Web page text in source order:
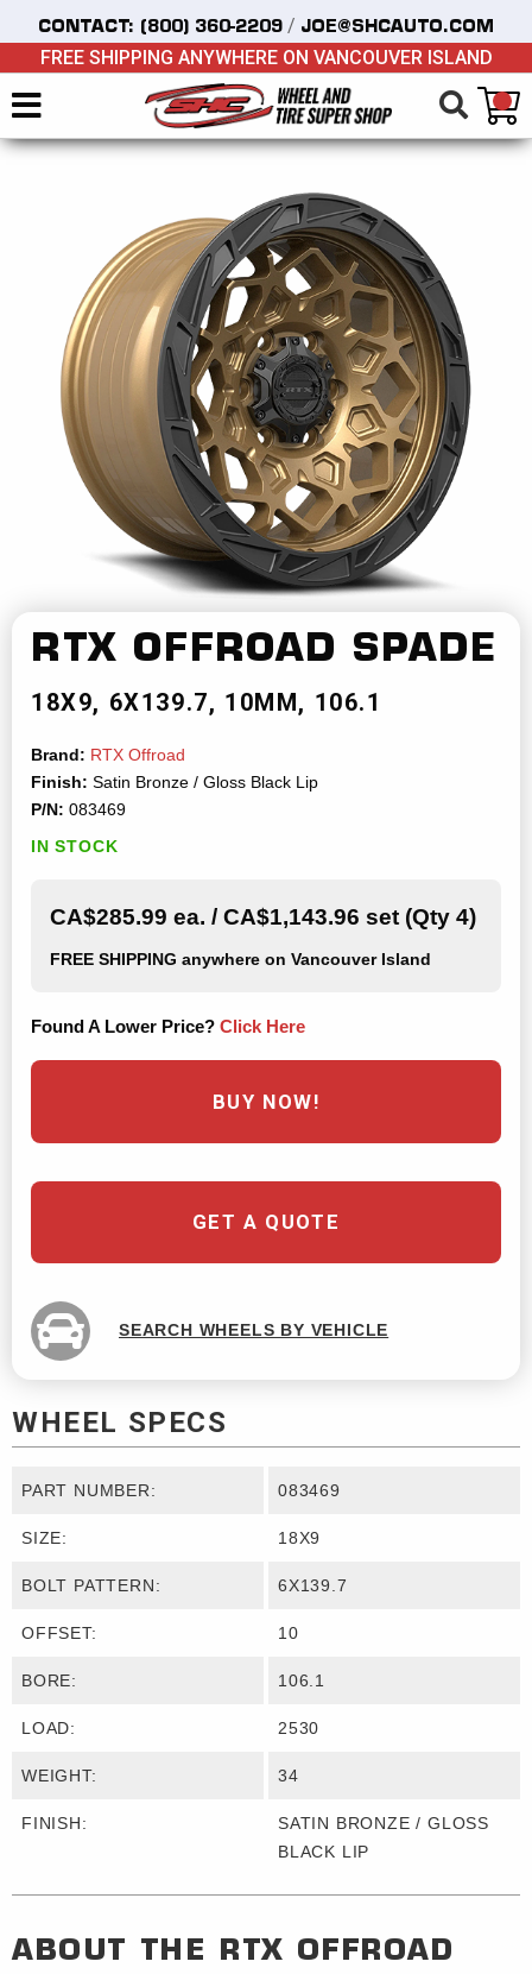
CONTACT: (800) 360-2209 / JOE@SHCAUTO.COM
FREE SHIPPING ANYWHERE ON VANCOUVER ISLAND
RTX OFFROAD SPADE
18X9 6X139.7 10MM 106.1
Brand: RTX Offroad
Finish: Satin Bronze / Gloss Black Lip
P/N: 083469
IN STOCK
CA$285.99 ea. / CA$1,143.96 set (Qty 4)
FREE SHIPPING anywhere on Vancouver Island
Found A Lower Price? Click Here
BUY NOW!
GET A QUOTE
SEARCH WHEELS BY VEHICLE
WHEEL SPECS
PART NUMBER: 083469
SIZE: 18X9
BOLT PATTERN: 6X139.7
OFFSET: 10
BORE: 106.1
LOAD: 2530
WEIGHT: 34
FINISH:
SATIN BRONZE / GLOSS
BLACK LIP
ABOUT THE
RTX OFFROAD